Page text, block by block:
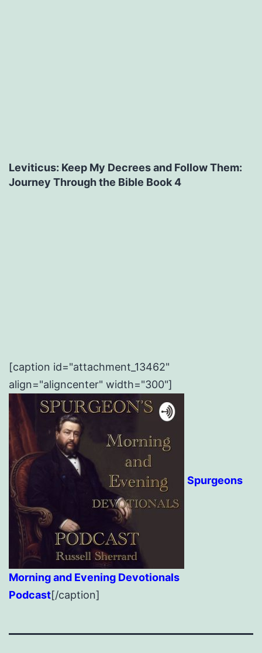
Leviticus: Keep My Decrees and Follow Them:
Journey Through the Bible Book 4
[caption id="attachment_13462"
align="aligncenter" width="300"]
Spurgeons
Morning and Evening Devotionals
Podcast[/caption]